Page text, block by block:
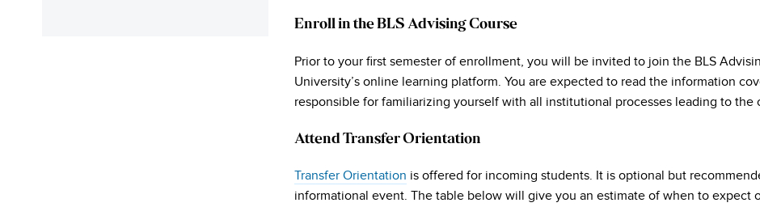
Enroll in the BLS Advising Course
Prior to your first semester of enrollment, you will be invited to join the BLS
University’s online learning platform. You are expected to read the information
responsible for familiarizing yourself with all institutional processes leading to the
Attend Transfer Orientation
Transfer Orientation is offered for incoming students. It is optional but
informational event. The table below will give you an estimate of when to expect